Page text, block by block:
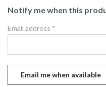
Notify me when this
Email address *